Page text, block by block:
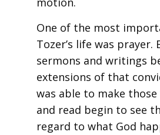
One of the most
Tozer’s life was prayer.
sermons and writings
extensions of that
was able to make
and read begin to see
regard to what God